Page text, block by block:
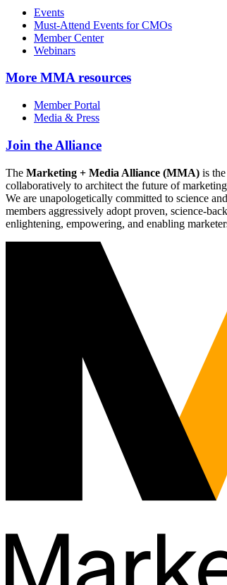
Events
Must-Attend Events for CMOs
Member Center
Webinars
More MMA resources
Member Portal
Media & Press
Join the Alliance
The Marketing + Media Alliance (MMA) is
collaboratively to architect the future of
We are unapologetically committed to science
members aggressively adopt proven, science-
enlightening, empowering, and enabling